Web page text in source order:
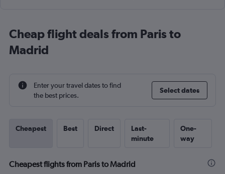
Cheap flight deals from Paris to
Madrid
Enter your travel dates to find
the best prices.
Select dates
Cheapest Best Direct
Last-
minute
One-
way
Cheapest flights from Paris to Madrid